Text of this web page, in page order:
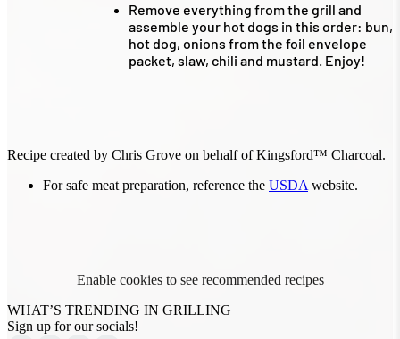
Remove everything from the grill and
assemble your hot dogs in this order: bun,
hot dog, onions from the foil envelope
packet, slaw, chili and mustard. Enjoy!
Recipe created by Chris Grove on behalf of Kingsford™ Charcoal.
For safe meat preparation, reference the USDA website.
Enable cookies to see recommended recipes
WHAT’S TRENDING IN GRILLING
Sign up for our socials!